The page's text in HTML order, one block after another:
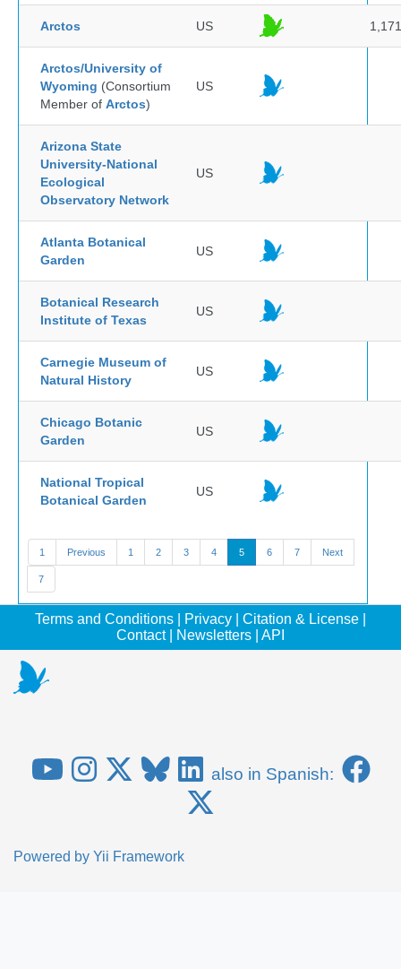
Arctos US
Arctos/University of
Wyoming (Consortium
Member of Arctos)
US
Arizona State
University-National
Ecological
Observatory Network
US
Atlanta Botanical
Garden
US
Botanical Research
Institute of Texas
US
Carnegie Museum of
Natural History
US
Chicago Botanic
Garden
US
National Tropical
Botanical Garden
US
1 Previous 1 2 3 4 5 6 7 Next
7
Terms and Conditions Privacy Citation & License
Contact| Newsletters API
also in Spanish:
Powered by Yii Framework